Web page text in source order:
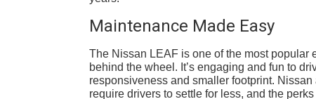
Maintenance Made Easy
The Nissan LEAF is one of the most popular
behind the wheel. It’s engaging and fun to
responsiveness and smaller footprint.
require drivers to settle for less, and the perks